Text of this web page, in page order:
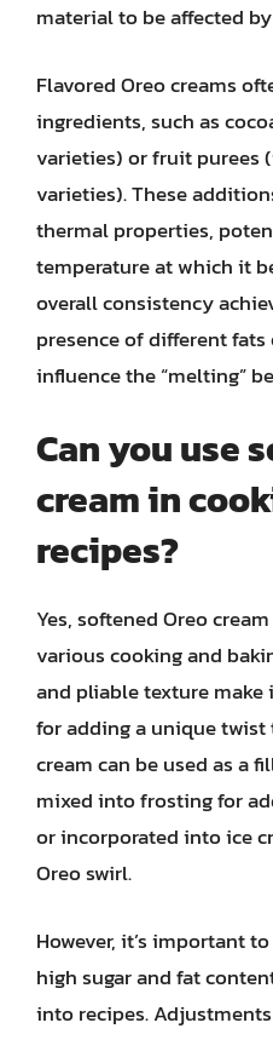
material to be affected
Flavored Oreo creams
ingredients, such as
varieties) or fruit purees
varieties). These
thermal properties,
temperature at which it
overall consistency
presence of different fats
influence the “melting”
Can you use
cream in
recipes?
Yes, softened Oreo
various cooking and
and pliable texture
for adding a unique twist
cream can be used as a
mixed into frosting for
or incorporated into ice
Oreo swirl.
However, it’s important
high sugar and fat
into recipes.